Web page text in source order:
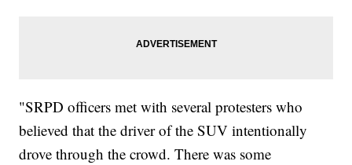
"SRPD officers met with several protesters who
believed that the driver of the SUV intentionally
drove through the crowd. There was some